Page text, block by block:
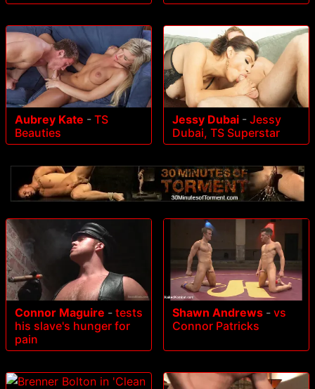
Aubrey Kate - TS
Beauties
Jessy Dubai - Jessy
Dubai, TS Superstar
Connor Maguire - tests
his slave's hunger for
pain
Shawn Andrews - vs
Connor Patricks